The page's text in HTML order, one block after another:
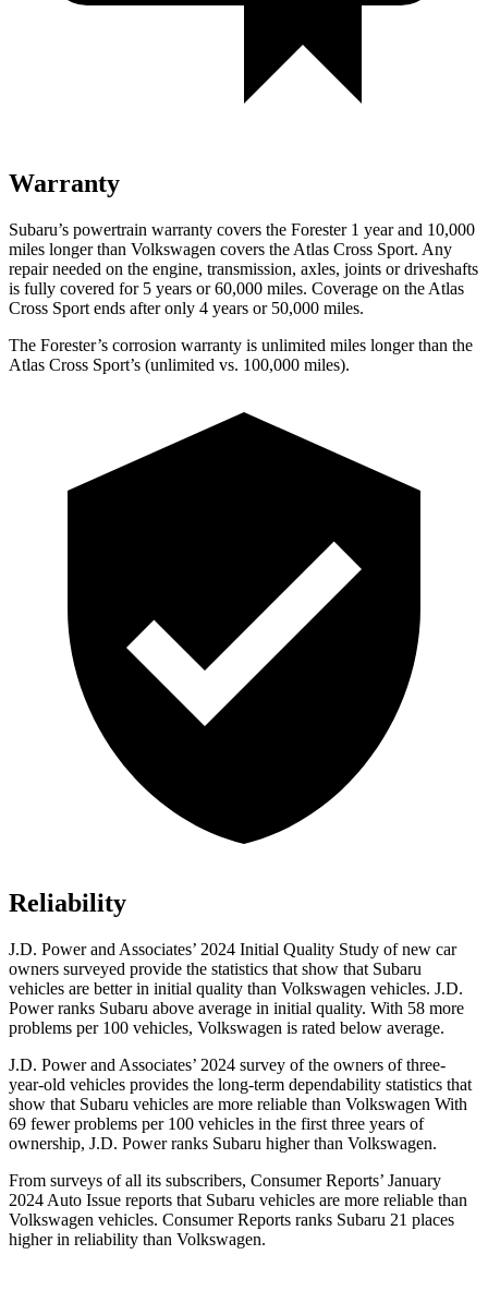
Warranty
Subaru’s powertrain warranty covers the Forester 1 year and 10,000
miles longer than Volkswagen covers the Atlas Cross Sport. Any
repair needed on the engine, transmission, axles, joints or driveshafts
is fully covered for 5 years or 60,000 miles. Coverage on the Atlas
Cross Sport ends after only 4 years or 50,000 miles.
The Forester’s corrosion warranty is unlimited miles longer than the
Atlas Cross Sport’s (unlimited vs. 100,000 miles).
Reliability
J.D. Power and Associates’ 2024 Initial Quality Study of new car
owners surveyed provide the statistics that show that Subaru
vehicles are better in initial quality than Volkswagen vehicles. J.D.
Power ranks Subaru above average in initial quality. With 58 more
problems per 100 vehicles, Volkswagen is rated below average.
J.D. Power and Associates’ 2024 survey of the owners of three-
year-old vehicles provides the long-term dependability statistics that
show that Subaru vehicles are more reliable than Volkswagen With
69 fewer problems per 100 vehicles in the first three years of
ownership, J.D. Power ranks Subaru higher than Volkswagen.
From surveys of all its subscribers, Consumer Reports’ January
2024 Auto Issue reports that Subaru vehicles are more reliable than
Volkswagen vehicles. Consumer Reports ranks Subaru 21 places
higher in reliability than Volkswagen.